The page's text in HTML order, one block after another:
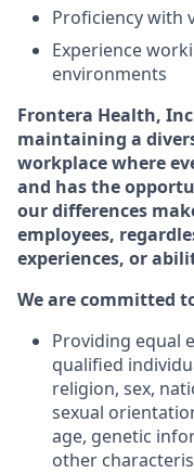
Proficiency with
Experience
environments
Frontera Health,
maintaining a
workplace where
and has the
our differences
employees,
experiences, or
We are committed
Providing equal
qualified
religion, sex,
sexual
age, genetic
other